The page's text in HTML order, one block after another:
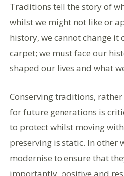
Traditions tell the story of
whilst we might not like or
history, we cannot change it
carpet; we must face our
shaped our lives and what
Conserving traditions,
for future generations is
to protect whilst moving
preserving is static. In other
modernise to ensure that
importantly, positive and